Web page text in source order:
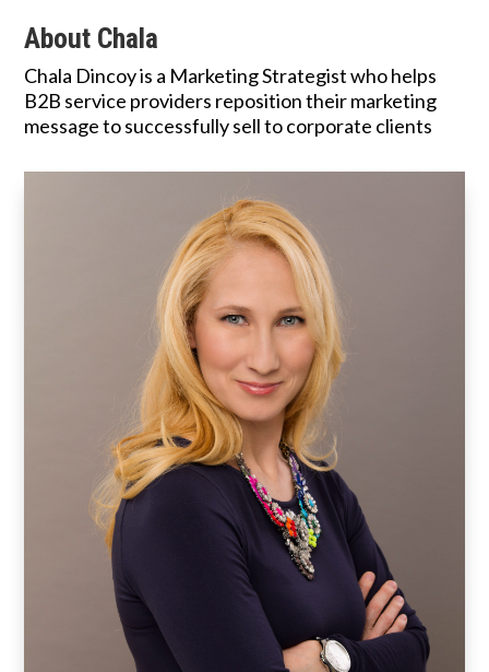
About Chala
Chala Dincoy is a Marketing Strategist who helps
B2B service providers reposition their marketing
message to successfully sell to corporate clients